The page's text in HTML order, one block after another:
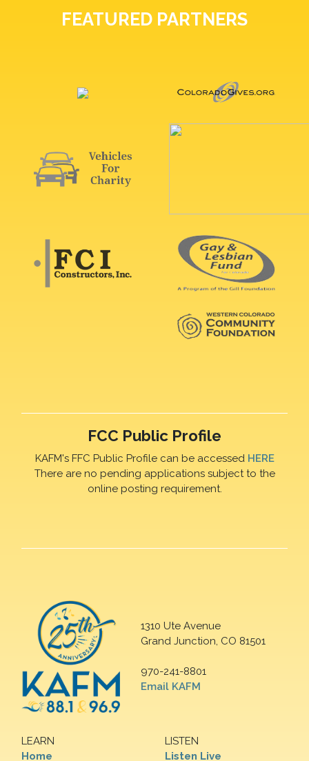
FEATURED PARTNERS
FCC Public Profile
KAFM's FFC Public Profile can be accessed HERE
There are no pending applications subject to the
online posting requirement.
1310 Ute Avenue
Grand Junction, CO 81501
970-241-8801
Email KAFM
LEARN
Home
LISTEN
Listen Live